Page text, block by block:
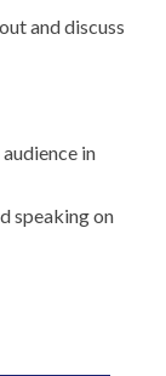
and discuss
in
speaking on